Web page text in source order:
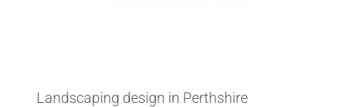
Landscaping design in Perthshire